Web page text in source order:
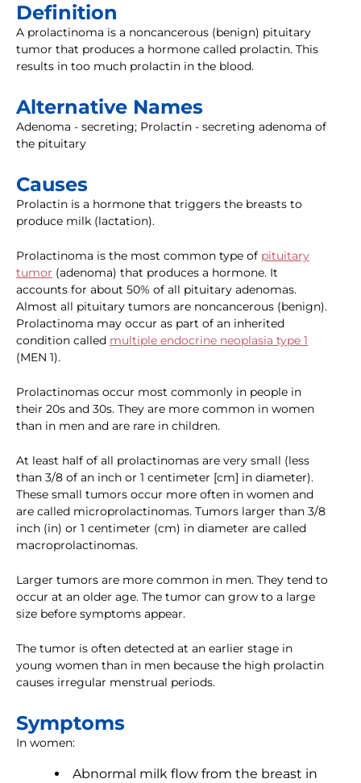
Definition
A prolactinoma is a noncancerous (benign) pituitary
tumor that produces a hormone called prolactin. This
results in too much prolactin in the blood.
Alternative Names
Adenoma - secreting; Prolactin - secreting adenoma of
the pituitary
Causes
Prolactin is a hormone that triggers the breasts to
produce milk (lactation).
Prolactinoma is the most common type of pituitary
tumor (adenoma) that produces a hormone. It
accounts for about 50% of all pituitary adenomas.
Almost all pituitary tumors are noncancerous (benign).
Prolactinoma may occur as part of an inherited
condition called multiple endocrine neoplasia type 1
(MEN 1).
Prolactinomas occur most commonly in people in
their 20s and 30s. They are more common in women
than in men and are rare in children.
At least half of all prolactinomas are very small (less
than 3/8 of an inch or 1 centimeter [cm] in diameter).
These small tumors occur more often in women and
are called microprolactinomas. Tumors larger than 3/8
inch (in) or 1 centimeter (cm) in diameter are called
macroprolactinomas.
Larger tumors are more common in men. They tend to
occur at an older age. The tumor can grow to a large
size before symptoms appear.
The tumor is often detected at an earlier stage in
young women than in men because the high prolactin
causes irregular menstrual periods.
Symptoms
In women:
Abnormal milk flow from the breast in